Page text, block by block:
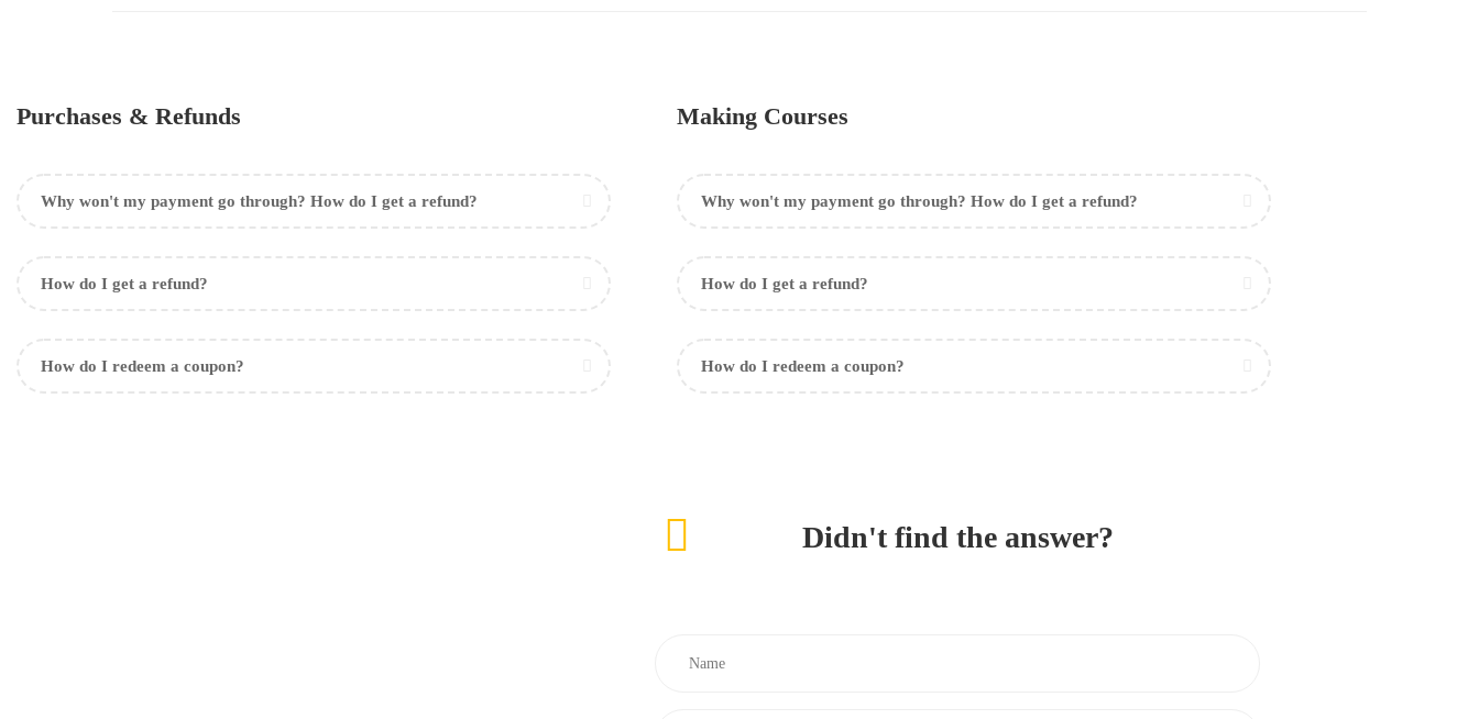
Purchases & Refunds
Why won't my payment go through? How do I get a refund?
How do I get a refund?
How do I redeem a coupon?
Making Courses
Why won't my payment go through? How do I get a refund?
How do I get a refund?
How do I redeem a coupon?
Didn't find the answer?